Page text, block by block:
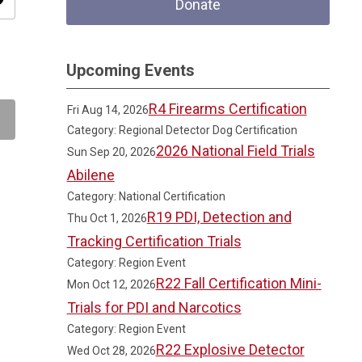
Donate
Upcoming Events
Fri Aug 14, 2026R4 Firearms Certification
Category: Regional Detector Dog Certification
Sun Sep 20, 20262026 National Field Trials
Abilene
Category: National Certification
Thu Oct 1, 2026R19 PDI, Detection and
Tracking Certification Trials
Category: Region Event
Mon Oct 12, 2026R22 Fall Certification Mini-
Trials for PDI and Narcotics
Category: Region Event
Wed Oct 28, 2026R22 Explosive Detector